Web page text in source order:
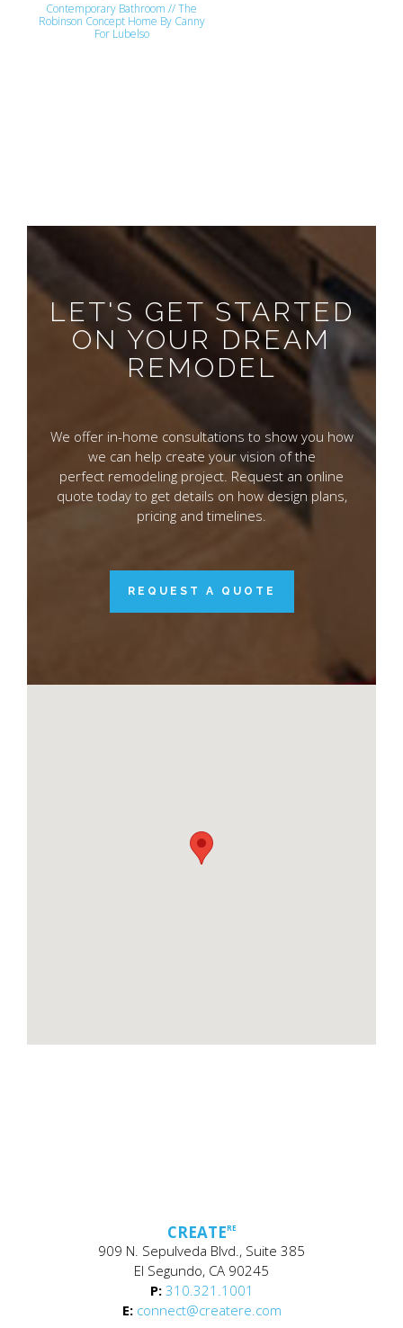
Contemporary Bathroom // The
Robinson Concept Home By Canny
For Lubelso
LET'S GET STARTED
ON YOUR DREAM
REMODEL
We offer in-home consultations to show you how
we can help create your vision of the
perfect remodeling project. Request an online
quote today to get details on how design plans,
pricing and timelines.
REQUEST A QUOTE
CREATERE
909 N. Sepulveda Blvd., Suite 385
El Segundo, CA 90245
P: 310.321.1001
E: connect@createre.com